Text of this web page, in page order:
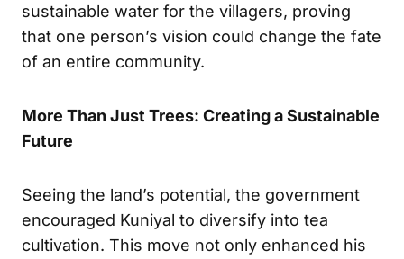
sustainable water for the villagers, proving
that one person’s vision could change the fate
of an entire community.
More Than Just Trees: Creating a Sustainable
Future
Seeing the land’s potential, the government
encouraged Kuniyal to diversify into tea
cultivation. This move not only enhanced his